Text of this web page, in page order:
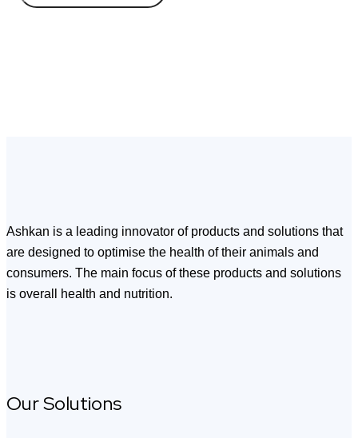
Ashkan is a leading innovator of products and solutions that
are designed to optimise the health of their animals and
consumers. The main focus of these products and solutions
is overall health and nutrition.
Our Solutions